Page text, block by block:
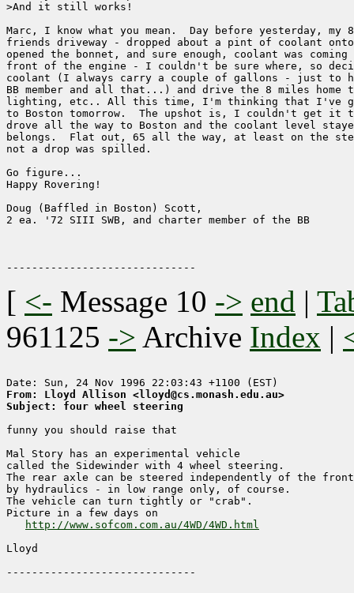
>And it still works!
Marc, I know what you mean.  Day before yesterday,
friends driveway - dropped about a pint of coolant
opened the bonnet, and sure enough, coolant was coming
front of the engine - I couldn't be sure where, so
coolant (I always carry a couple of gallons - just to
BB member and all that...) and drive the 8 miles home
lighting, etc.. All this time, I'm thinking that I've
to Boston tomorrow.  The upshot is, I couldn't get it
drove all the way to Boston and the coolant level
belongs.  Flat out, 65 all the way, at least on the
not a drop was spilled.
Go figure...
Happy Rovering!
Doug (Baffled in Boston) Scott,
2 ea. '72 SIII SWB, and charter member of the BB
[ <- Message 10 -> end |
961125 -> Archive Index |
From: Lloyd Allison <lloyd@cs.monash.edu.au>
Subject: four wheel steering
funny you should raise that
Mal Story has an experimental vehicle
called the Sidewinder with 4 wheel steering.
The rear axle can be steered independently of the front
by hydraulics - in low range only, of course.
The vehicle can turn tightly or "crab".
Picture in a few days on
http://www.sofcom.com.au/4WD/4WD.html
Lloyd